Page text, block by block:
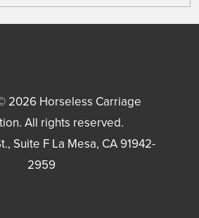
2026 Horseless Carriage
. All rights reserved.
Suite F La Mesa, CA91942-
2959